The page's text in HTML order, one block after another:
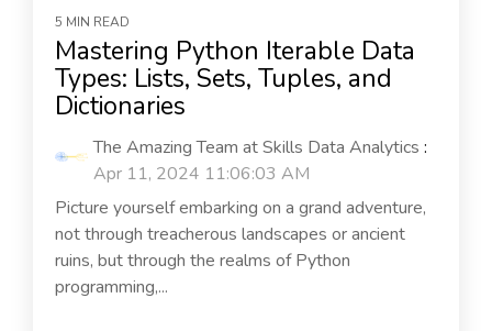
5 MIN READ
Mastering Python Iterable Data
Types: Lists, Sets, Tuples, and
Dictionaries
The Amazing Team at Skills Data Analytics :
Apr 11, 2024 11:06:03 AM
Picture yourself embarking on a grand adventure,
not through treacherous landscapes or ancient
ruins, but through the realms of Python
programming,...